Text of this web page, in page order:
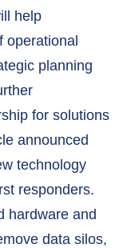
help
operational
planning
for solutions
announced
technology
responders.
hardware and
data silos,